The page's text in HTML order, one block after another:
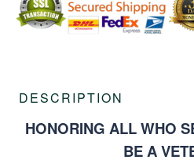
DESCRIPTION
HONORING ALL WHO
BE A